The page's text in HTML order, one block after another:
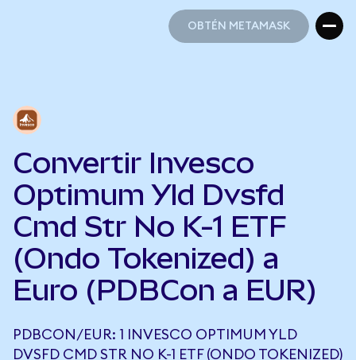
OBTÉN METAMASK
Convertir Invesco
Optimum Yld Dvsfd
Cmd Str No K-1 ETF
(Ondo Tokenized) a
Euro (PDBCon a EUR)
PDBCON/EUR: 1 INVESCO OPTIMUM YLD
DVSFD CMD STR NO K-1 ETF (ONDO TOKENIZED)